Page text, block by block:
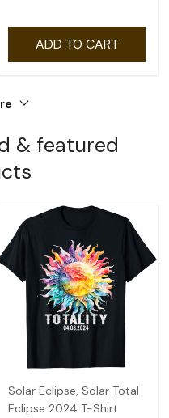
ADD TO CART
& featured
Solar Eclipse, Solar Total
Eclipse 2024 T-Shirt